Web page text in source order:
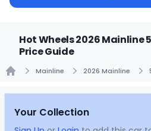
Hot Wheels 2026 Mainline
Price Guide
Mainline 2026 Mainline
Your Collection